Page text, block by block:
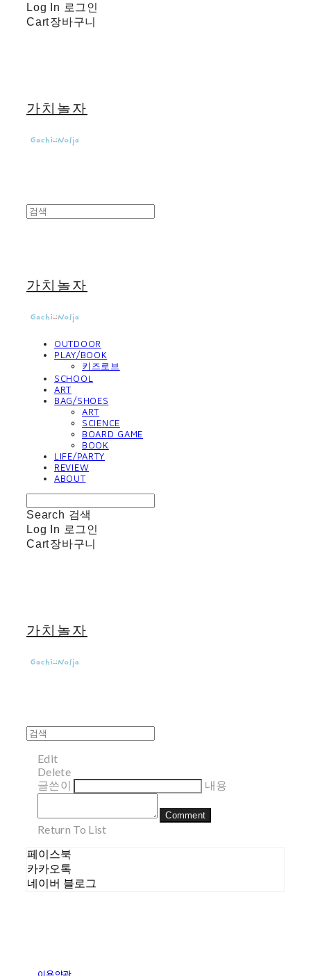
Log In 로그인
Cart장바구니
가치놀자
가치놀자
OUTDOOR
PLAY/BOOK
키즈로브
SCHOOL
ART
BAG/SHOES
ART
SCIENCE
BOARD GAME
BOOK
LIFE/PARTY
REVIEW
ABOUT
Search 검색
Log In 로그인
Cart장바구니
가치놀자
Edit
Delete
글쓴이
내용
Comment
Return To List
페이스북
카카오톡
네이버 블로그